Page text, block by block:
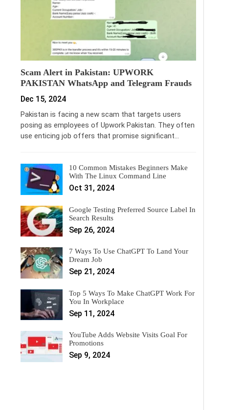
Scam Alert in Pakistan: UPWORK
PAKISTAN WhatsApp and Telegram Frauds
Dec 15, 2024
Pakistan is facing a new scam that targets users
posing as employees of Upwork Pakistan. They often
use enticing job offers that promise significant…
10 Common Mistakes Beginners Make
With The Linux Command Line
Oct 31, 2024
Google Testing Preferred Source Label In
Search Results
Sep 26, 2024
7 Ways To Use ChatGPT To Land Your
Dream Job
Sep 21, 2024
Top 5 Ways To Make ChatGPT Work For
You In Workplace
Sep 11, 2024
YouTube Adds Website Visits Goal For
Promotions
Sep 9, 2024